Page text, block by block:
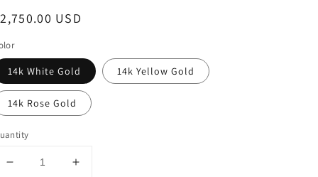
price
USD
14k White Gold 14k Yellow Gold
14k Rose Gold
Decrease
Increase